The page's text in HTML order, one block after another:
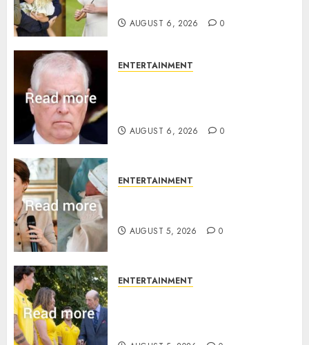
AUGUST 6, 2026 0
ENTERTAINMENT
AUGUST 6, 2026 0
ENTERTAINMENT
AUGUST 5, 2026 0
ENTERTAINMENT